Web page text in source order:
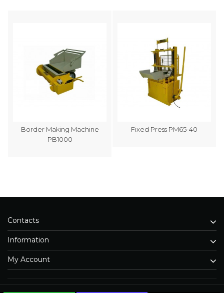
Border Making Machine
PB1000
Fixed Press PM65-40
Contacts
Information
My Account